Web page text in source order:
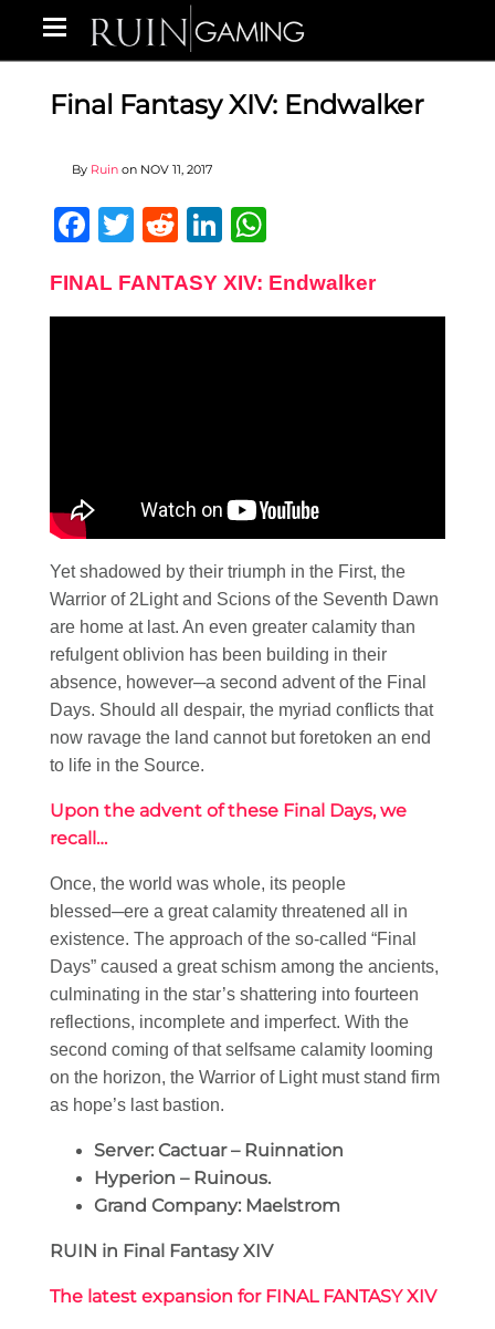
Final Fantasy XIV: Endwalker
By Ruin on NOV 11, 2017
Facebook
Twitter
RedditLinkedIn
FINAL FANTASY XIV: Endwalker
Yet shadowed by their triumph in the First, the
Warrior of 2Light and Scions of the Seventh Dawn
are home at last. An even greater calamity than
refulgent oblivion has been building in their
absence, however─a second advent of the Final
Days. Should all despair, the myriad conflicts that
now ravage the land cannot but foretoken an end
to life in the Source.
Upon the advent of these Final Days, we
recall…
Once, the world was whole, its people
blessed─ere a great calamity threatened all in
existence. The approach of the so-called “Final
Days” caused a great schism among the ancients,
culminating in the star’s shattering into fourteen
reflections, incomplete and imperfect. With the
second coming of that selfsame calamity looming
on the horizon, the Warrior of Light must stand firm
as hope’s last bastion.
Server: Cactuar – Ruinnation
Hyperion – Ruinous.
Grand Company: Maelstrom
RUIN in Final Fantasy XIV
The latest expansion for FINAL FANTASY XIV